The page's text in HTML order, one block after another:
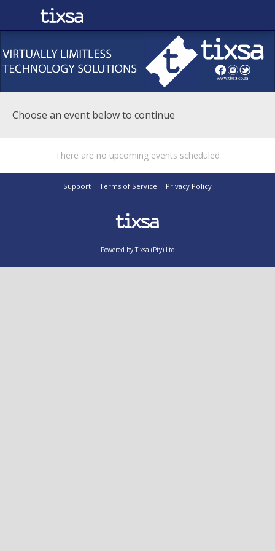
Choose an event below to continue
There are no upcoming events scheduled
Support Terms of Service Privacy Policy
Powered by Tixsa (Pty) Ltd